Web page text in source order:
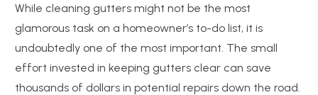
While cleaning gutters might not be the most
glamorous task on a homeowner’s to-do list, it is
undoubtedly one of the most important. The small
effort invested in keeping gutters clear can save
thousands of dollars in potential repairs down the road.